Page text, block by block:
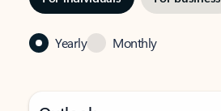
Yearly Monthly